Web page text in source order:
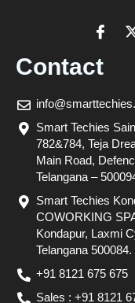
Contact
Smart Techies
782&784, Teja
Main Road,
Telangana –
Smart Techies
COWORKING
Kondapur, Laxmi
Telangana 500084.
+91 8121 675 675
Sales : +91 8121